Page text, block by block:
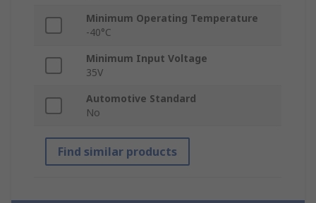
Minimum Operating Temperature
-40°C
Minimum Input Voltage
35V
Automotive Standard
No
Find similar products